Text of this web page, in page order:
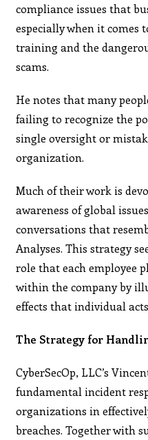
compliance issues that
especially when it comes
training and the
scams.
He notes that many
failing to recognize the
single oversight or
organization.
Much of their work is
awareness of global
conversations that
Analyses. This strategy
role that each employee
within the company by
effects that individual
The Strategy for
CyberSecOp, LLC’s
fundamental incident
organizations in
breaches. Together with